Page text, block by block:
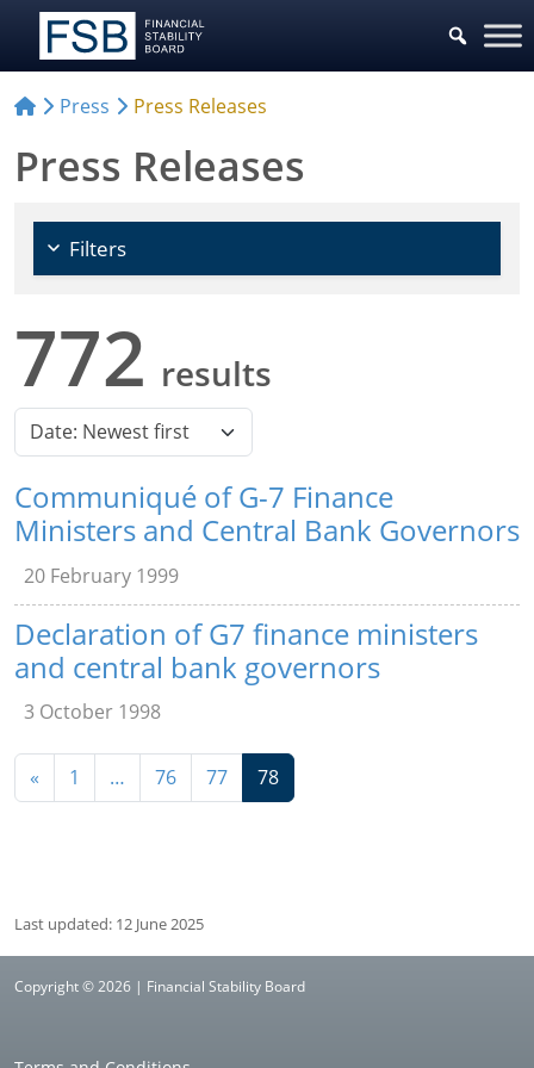
Press Press Releases
Press Releases
Filters
772 results
Communiqué of G-7 Finance
Ministers and Central Bank Governors
20 February 1999
Declaration of G7 finance ministers
and central bank governors
3 October 1998
Navigation
« 1 … 76 77 78
Last updated: 12 June 2025
Copyright © 2026 | Financial Stability Board
Choose Sources